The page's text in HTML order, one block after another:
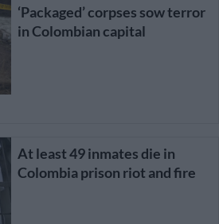
‘Packaged’ corpses sow terror
in Colombian capital
At least 49 inmates die in
Colombia prison riot and fire